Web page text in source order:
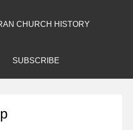
CHURCH HISTORY
SUBSCRIBE